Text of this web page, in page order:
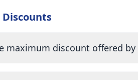
Discounts
maximum discount offered by